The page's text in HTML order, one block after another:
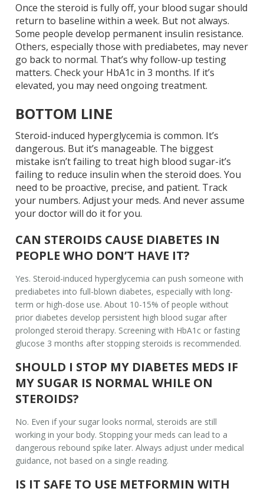
Once the steroid is fully off, your blood sugar should
return to baseline within a week. But not always.
Some people develop permanent insulin resistance.
Others, especially those with prediabetes, may never
go back to normal. That’s why follow-up testing
matters. Check your HbA1c in 3 months. If it’s
elevated, you may need ongoing treatment.
BOTTOM LINE
Steroid-induced hyperglycemia is common. It’s
dangerous. But it’s manageable. The biggest
mistake isn’t failing to treat high blood sugar-it’s
failing to reduce insulin when the steroid does. You
need to be proactive, precise, and patient. Track
your numbers. Adjust your meds. And never assume
your doctor will do it for you.
CAN STEROIDS CAUSE DIABETES IN
PEOPLE WHO DON’T HAVE IT?
Yes. Steroid-induced hyperglycemia can push someone with
prediabetes into full-blown diabetes, especially with long-
term or high-dose use. About 10-15% of people without
prior diabetes develop persistent high blood sugar after
prolonged steroid therapy. Screening with HbA1c or fasting
glucose 3 months after stopping steroids is recommended.
SHOULD I STOP MY DIABETES MEDS IF
MY SUGAR IS NORMAL WHILE ON
STEROIDS?
No. Even if your sugar looks normal, steroids are still
working in your body. Stopping your meds can lead to a
dangerous rebound spike later. Always adjust under medical
guidance, not based on a single reading.
IS IT SAFE TO USE METFORMIN WITH